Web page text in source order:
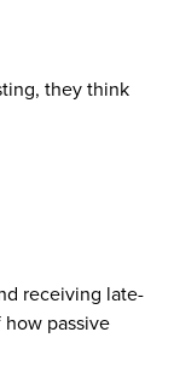
they think
receiving late-
passive